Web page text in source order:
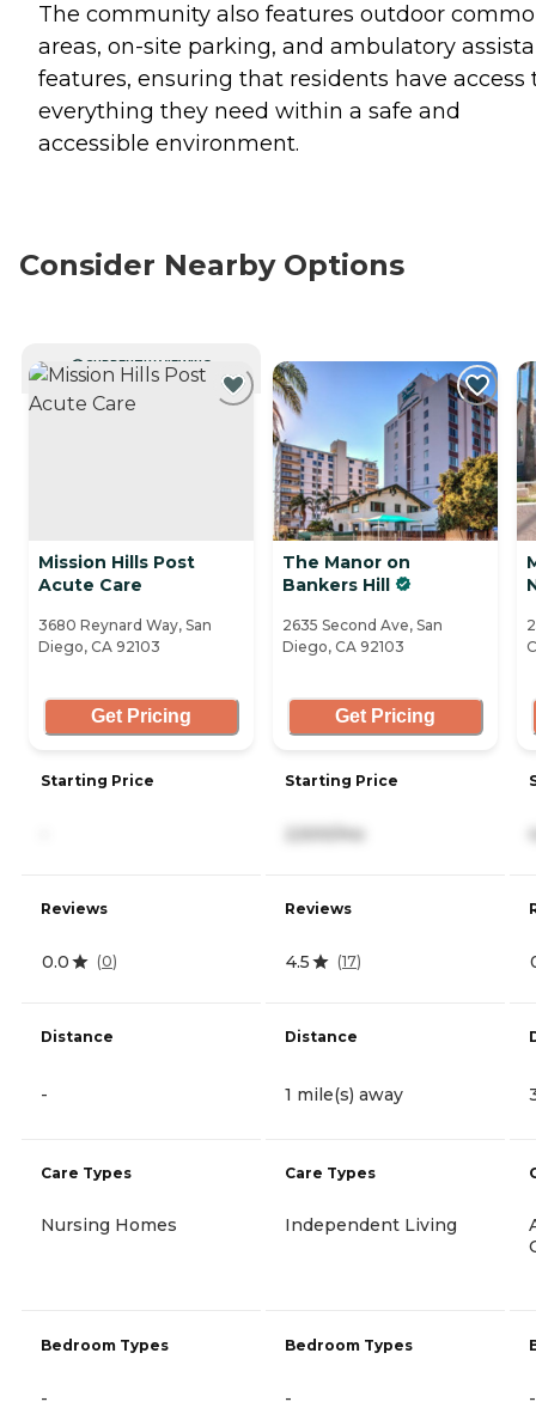
The community also features outdoor
areas, on-site parking, and ambulatory
features, ensuring that residents have access
everything they need within a safe and
accessible environment.
Consider Nearby Options
CURRENTLY VIEWING
Mission Hills Post
Acute Care
3680 Reynard Way, San
Diego, CA 92103
Get Pricing
Starting Price
Reviews
0.0 (0)
Distance
-
Care Types
Nursing Homes
Bedroom Types
-
The Manor on
Bankers Hill
2635 Second Ave, San
Diego, CA 92103
Get Pricing
Starting Price
2,500/mo
Reviews
4.5 (17)
Distance
1 mile(s) away
Care Types
Independent Living
Bedroom Types
- -